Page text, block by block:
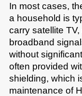
In most cases,
a household is
carry satellite
broadband
without
often provided
shielding, which
maintenance of